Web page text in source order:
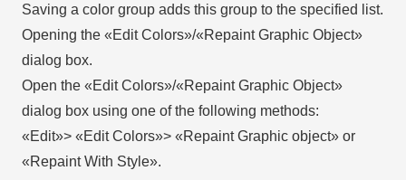
Saving a color group adds this group to the specified list.
Opening the «Edit Colors»/«Repaint Graphic Object»
dialog box.
Open the «Edit Colors»/«Repaint Graphic Object»
dialog box using one of the following methods:
«Edit»> «Edit Colors»> «Repaint Graphic object» or
«Repaint With Style».